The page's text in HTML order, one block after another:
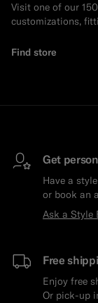
Visit one of our
customizations,
Find store
Get
Have a
or book an
Ask a Style
Free
Enjoy free
Or pick-up